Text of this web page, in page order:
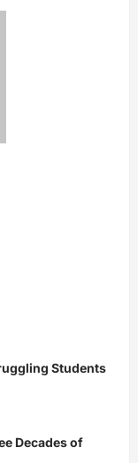
Students
Decades of